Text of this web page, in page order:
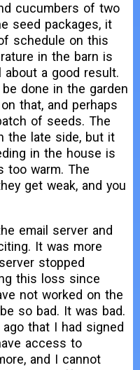
cucumbers of two
seed packages, it
schedule on this
in the barn is
a good result.
done in the garden
that, and perhaps
of seeds. The
the late side, but it
in the house is
too warm. The
get weak, and you
email server and
It was more
stopped
this loss since
not worked on the
so bad. It was bad.
that I had signed
access to
and I cannot